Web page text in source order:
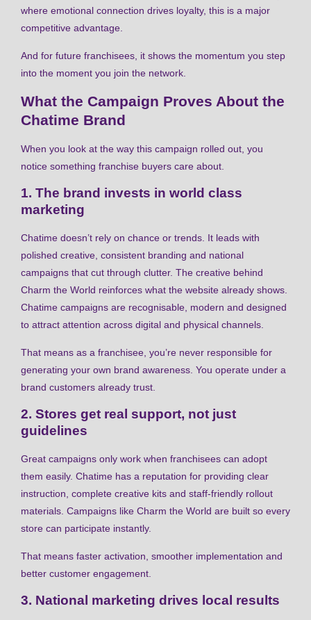
where emotional connection drives loyalty, this is a major
competitive advantage.
And for future franchisees, it shows the momentum you step
into the moment you join the network.
What the Campaign Proves About the
Chatime Brand
When you look at the way this campaign rolled out, you
notice something franchise buyers care about.
1. The brand invests in world class
marketing
Chatime doesn’t rely on chance or trends. It leads with
polished creative, consistent branding and national
campaigns that cut through clutter. The creative behind
Charm the World reinforces what the website already shows.
Chatime campaigns are recognisable, modern and designed
to attract attention across digital and physical channels.
That means as a franchisee, you’re never responsible for
generating your own brand awareness. You operate under a
brand customers already trust.
2. Stores get real support, not just
guidelines
Great campaigns only work when franchisees can adopt
them easily. Chatime has a reputation for providing clear
instruction, complete creative kits and staff-friendly rollout
materials. Campaigns like Charm the World are built so every
store can participate instantly.
That means faster activation, smoother implementation and
better customer engagement.
3. National marketing drives local results